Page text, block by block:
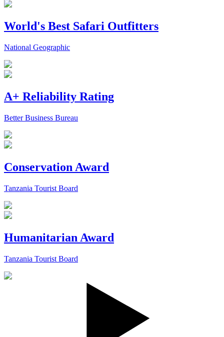
World's Best Safari Outfitters
National Geographic
A+ Reliability Rating
Better Business Bureau
Conservation Award
Tanzania Tourist Board
Humanitarian Award
Tanzania Tourist Board